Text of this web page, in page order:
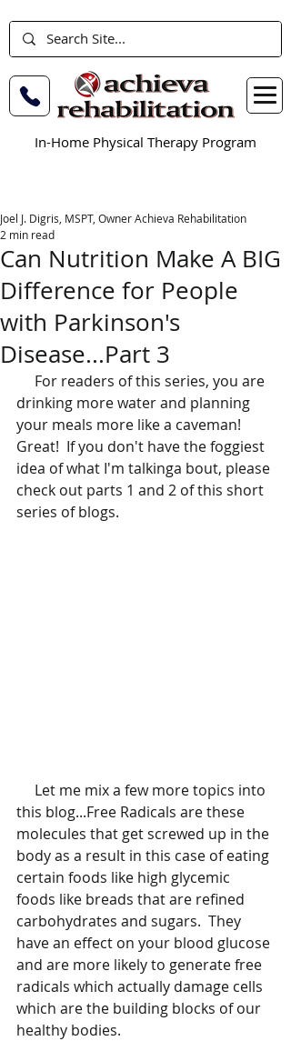
In-Home Physical Therapy Program
Can Nutrition Make A BIG
Difference for People
with Parkinson's
Disease...Part 3
Joel J. Digris, MSPT, Owner Achieva Rehabilitation
2 min read
drinking more water and planning
your meals more like a caveman!
Great!  If you don't have the foggiest
idea of what I'm talkinga bout, please
check out parts 1 and 2 of this short
series of blogs.
this blog...Free Radicals are these
molecules that get screwed up in the
body as a result in this case of eating
certain foods like high glycemic
foods like breads that are refined
carbohydrates and sugars.  They
have an effect on your blood glucose
and are more likely to generate free
radicals which actually damage cells
which are the building blocks of our
healthy bodies.